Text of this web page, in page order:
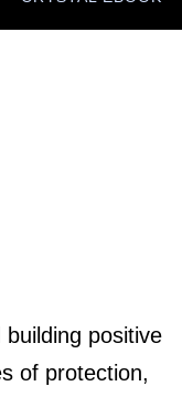
positive
of protection,